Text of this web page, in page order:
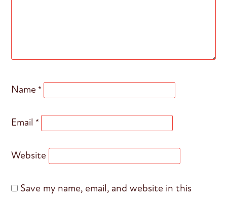
Name *
Email *
Website
Save my name, email, and website in this